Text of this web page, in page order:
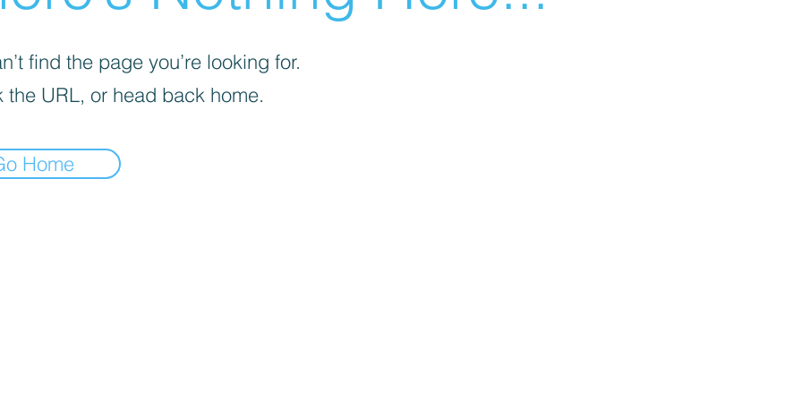
find the page you’re looking for.
the URL, or head back home.
Home